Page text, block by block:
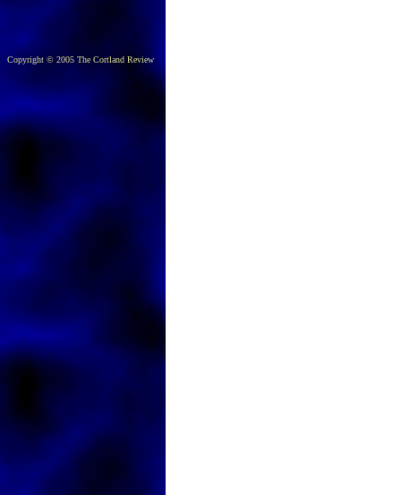
Copyright © 2005 The Cortland Review